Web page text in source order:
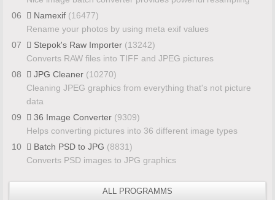
06
Namexif (16477)
Rename your photos by using meta exif values
07
Stepok's Raw Importer (13242)
Converts RAW files into TIFF and JPEG pictures
08
JPG Cleaner (10270)
Cleaning JPEG graphics from everything that's not picture
data
09
36 Image Converter (9309)
Helps converting pictures into 36 different image types
10
Batch PSD to JPG (8831)
Converts PSD images to JPG graphics
ALL PROGRAMMS